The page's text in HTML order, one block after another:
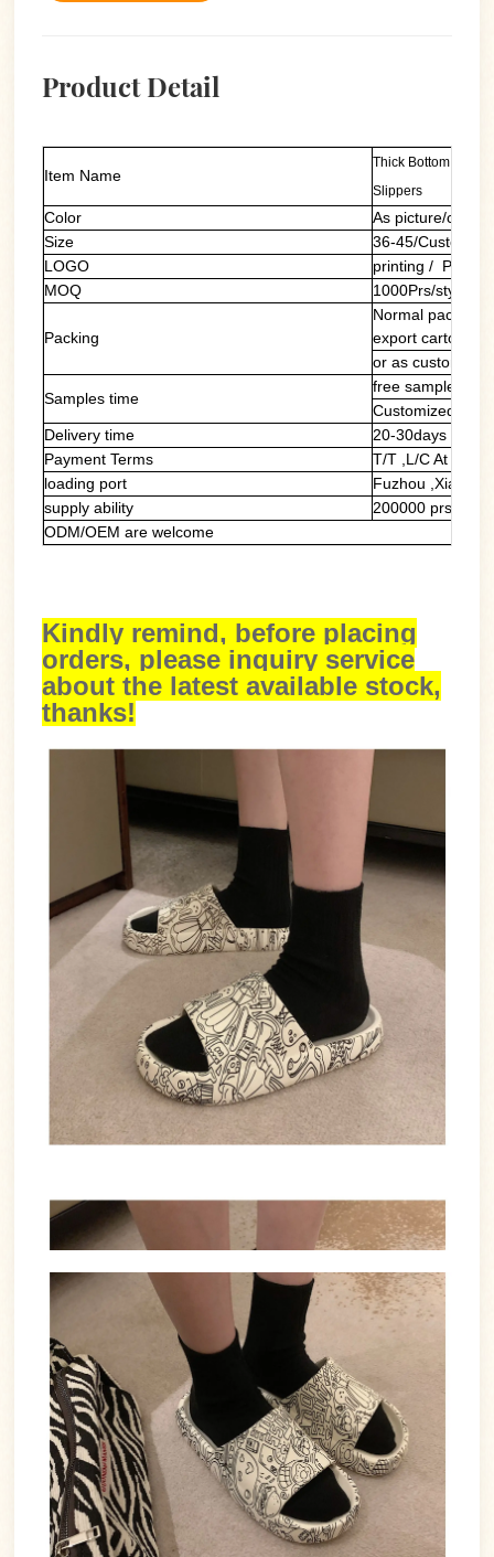
Product Detail
Item Name
Thick Bottom
Slippers
Color
As picture/
Size
36-45/
LOGO
printing / PVC
MOQ
1000Prs/style/
Packing
Normal packing:
export carton
or as customers'
Samples time
free sample of
Customized
Delivery time
20-30days
Payment Terms
T/T ,L/C At
loading port
Fuzhou
supply ability
200000 prs/
ODM/OEM are welcome
Kindly remind, before placing
orders, please inquiry service
about the latest available stock,
thanks!